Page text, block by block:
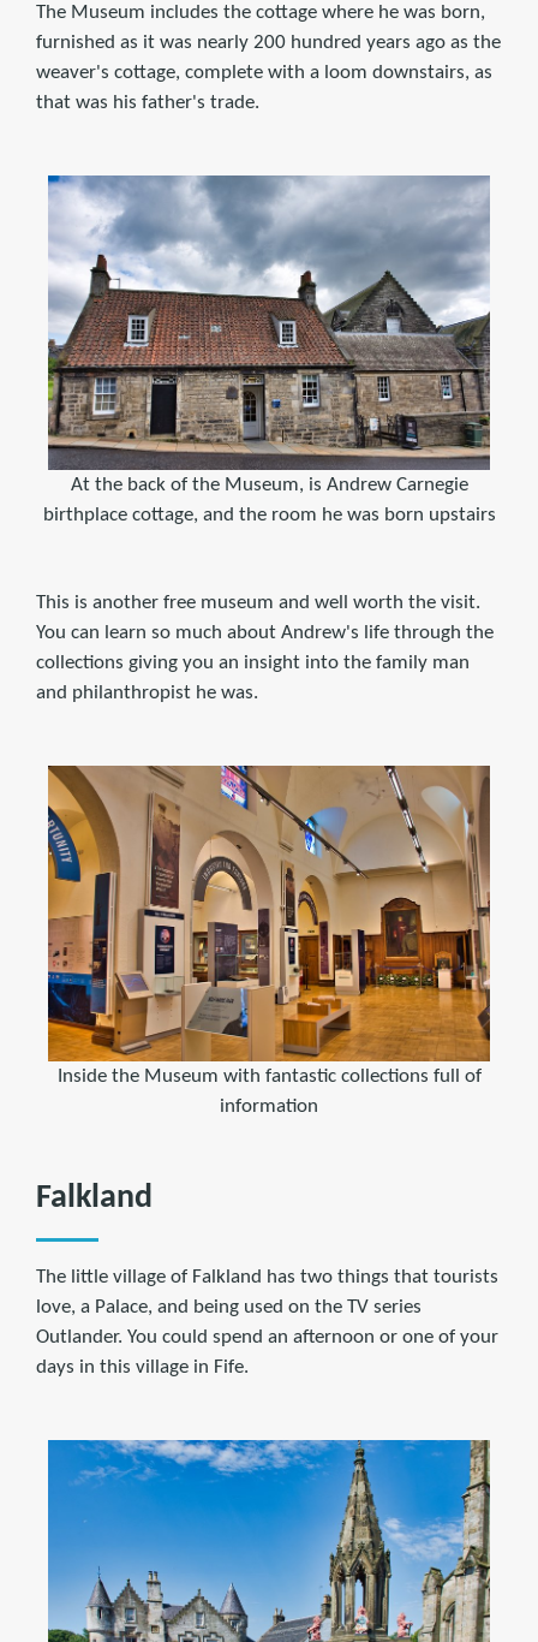
The Museum includes the cottage where he was born,
furnished as it was nearly 200 hundred years ago as the
weaver's cottage, complete with a loom downstairs, as
that was his father's trade.
At the back of the Museum, is Andrew Carnegie
birthplace cottage, and the room he was born upstairs
This is another free museum and well worth the visit.
You can learn so much about Andrew's life through the
collections giving you an insight into the family man
and philanthropist he was.
Inside the Museum with fantastic collections full of
information
Falkland
The little village of Falkland has two things that tourists
love, a Palace, and being used on the TV series
Outlander. You could spend an afternoon or one of your
days in this village in Fife.